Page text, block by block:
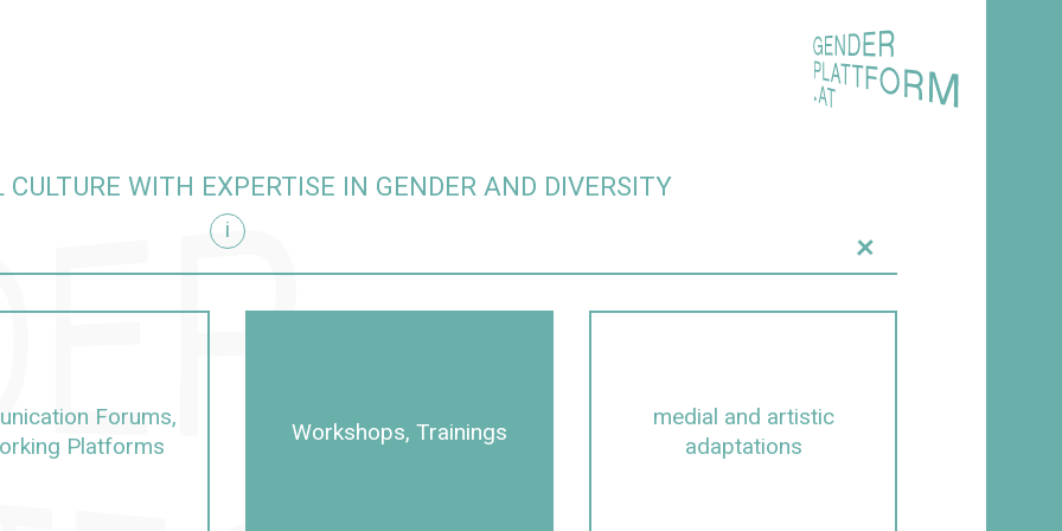
WITH EXPERTISE IN GENDER AND DIVERSITY
i
+
Forums,
Platforms
Workshops, Trainings
medial and artistic
adaptations